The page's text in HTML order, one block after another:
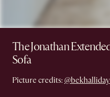
The Jonathan
Sofa
Picture credits: @bekhalliday